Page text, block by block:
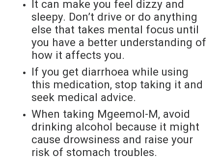
It can make you feel dizzy and
sleepy. Don’t drive or do anything
else that takes mental focus until
you have a better understanding of
how it affects you.
If you get diarrhoea while using
this medication, stop taking it and
seek medical advice.
When taking Mgeemol-M, avoid
drinking alcohol because it might
cause drowsiness and raise your
risk of stomach troubles.